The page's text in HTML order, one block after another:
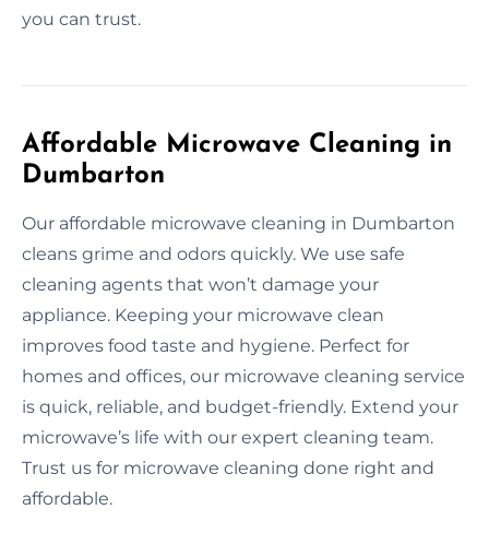
you can trust.
Affordable Microwave Cleaning in
Dumbarton
Our affordable microwave cleaning in Dumbarton
cleans grime and odors quickly. We use safe
cleaning agents that won’t damage your
appliance. Keeping your microwave clean
improves food taste and hygiene. Perfect for
homes and offices, our microwave cleaning service
is quick, reliable, and budget-friendly. Extend your
microwave’s life with our expert cleaning team.
Trust us for microwave cleaning done right and
affordable.